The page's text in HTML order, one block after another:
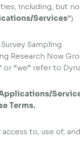
including, but
Services”).
Sampling
Research Now
or “we” refer to
Terms.
to, use of,